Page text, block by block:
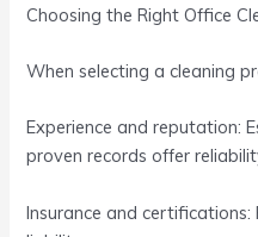
Choosing the Right Office
When selecting a cleaning
Experience and reputation:
proven records offer
Insurance and